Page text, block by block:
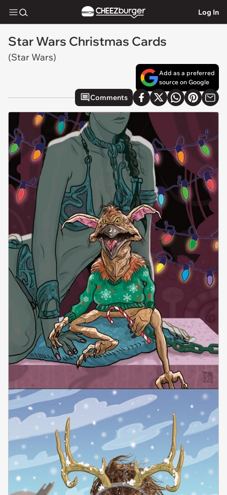
Log In
Star Wars Christmas Cards
(Star Wars)
Add as a preferred
source on Google
Comments